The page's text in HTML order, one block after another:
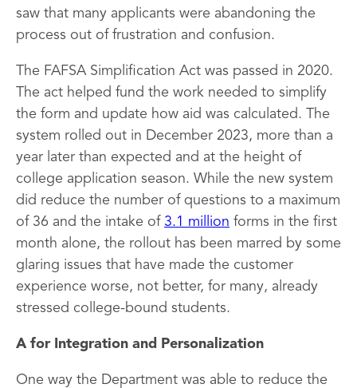
saw that many applicants were abandoning the
process out of frustration and confusion.
The FAFSA Simplification Act was passed in 2020.
The act helped fund the work needed to simplify
the form and update how aid was calculated. The
system rolled out in December 2023, more than a
year later than expected and at the height of
college application season. While the new system
did reduce the number of questions to a maximum
of 36 and the intake of 3.1 million forms in the first
month alone, the rollout has been marred by some
glaring issues that have made the customer
experience worse, not better, for many, already
stressed college-bound students.
A for Integration and Personalization
One way the Department was able to reduce the